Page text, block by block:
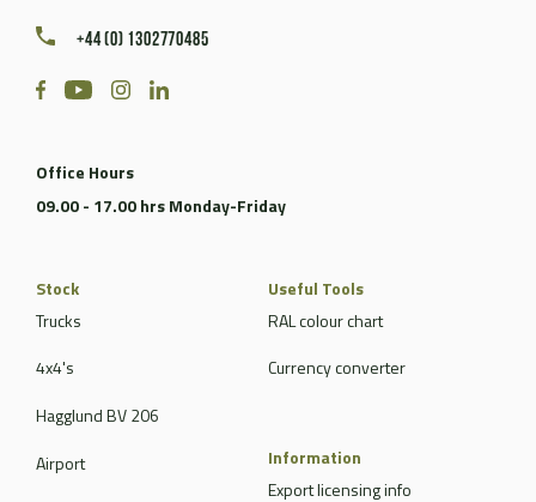
+44 (0) 1302770485
Office Hours
09.00 - 17.00 hrs Monday-Friday
Stock
Trucks
4x4's
Hagglund BV 206
Airport
Useful Tools
RAL colour chart
Currency converter
Information
Export licensing info